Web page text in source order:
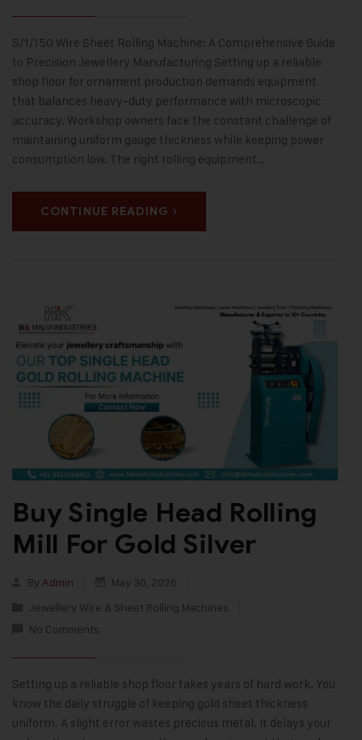
S/1/150 Wire Sheet Rolling Machine: A Comprehensive Guide
to Precision Jewellery Manufacturing Setting up a reliable
shop floor for ornament production demands equipment
that balances heavy-duty performance with microscopic
accuracy. Workshop owners face the constant challenge of
maintaining uniform gauge thickness while keeping power
consumption low. The right rolling equipment…
CONTINUE READING
Buy Single Head Rolling
Mill For Gold Silver
By Admin
May 30, 2026
Jewellery Wire & Sheet Rolling Machines
No Comments
Setting up a reliable shop floor takes years of hard work. You
know the daily struggle of keeping gold sheet thickness
uniform. A slight error wastes precious metal. It delays your